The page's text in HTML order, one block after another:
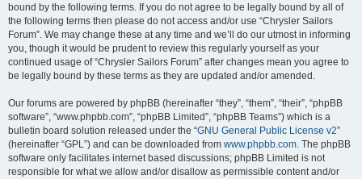
bound by the following terms. If you do not agree to be legally bound by all of
the following terms then please do not access and/or use “Chrysler Sailors
Forum”. We may change these at any time and we’ll do our utmost in informing
you, though it would be prudent to review this regularly yourself as your
continued usage of “Chrysler Sailors Forum” after changes mean you agree to
be legally bound by these terms as they are updated and/or amended.
Our forums are powered by phpBB (hereinafter “they”, “them”, “their”, “phpBB
software”, “www.phpbb.com”, “phpBB Limited”, “phpBB Teams”) which is a
bulletin board solution released under the “GNU General Public License v2”
(hereinafter “GPL”) and can be downloaded from www.phpbb.com. The phpBB
software only facilitates internet based discussions; phpBB Limited is not
responsible for what we allow and/or disallow as permissible content and/or